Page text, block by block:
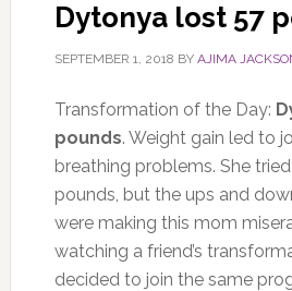
Dytonya lost 57
SEPTEMBER 1, 2018 BY AJIMA
Transformation of the Day:
pounds. Weight gain led to
breathing problems. She
pounds, but the ups and
were making this mom
watching a friend’s
decided to join the same